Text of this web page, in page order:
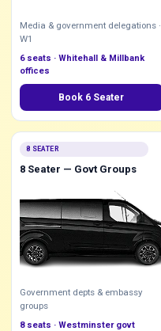
Media & government delegations ·
W1
6 seats · Whitehall & Millbank
offices
Book 6 Seater
8 SEATER
8 Seater — Govt Groups
Government depts & embassy
groups
8 seats · Westminster govt